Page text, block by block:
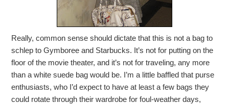
Really, common sense should dictate that this is not a bag to
schlep to Gymboree and Starbucks. It’s not for putting on the
floor of the movie theater, and it’s not for traveling, any more
than a white suede bag would be. I’m a little baffled that purse
enthusiasts, who I’d expect to have at least a few bags they
could rotate through their wardrobe for foul-weather days,